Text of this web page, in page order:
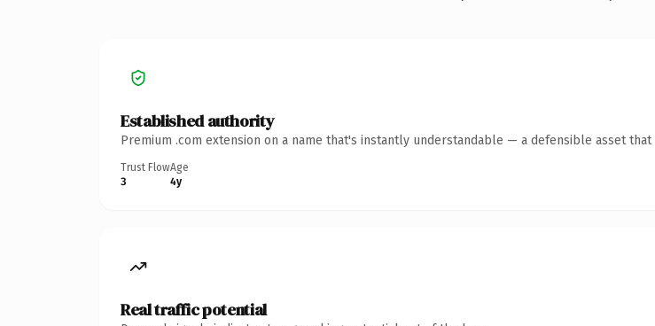
Established authority
Premium .com extension on a name that's instantly understandable — a defensible asset
Trust Flow
3
Age
4y
Real traffic potential